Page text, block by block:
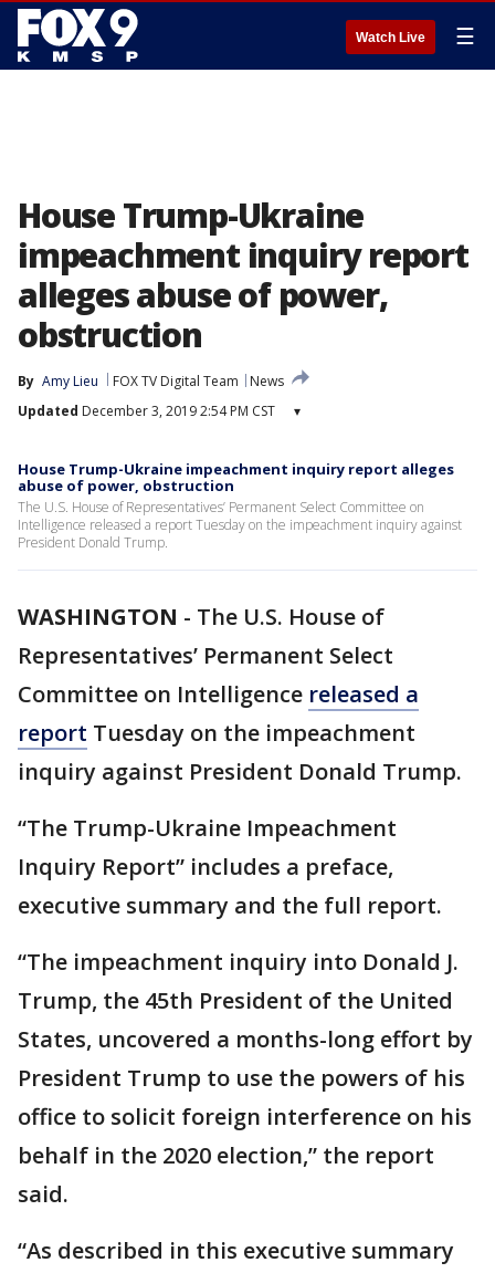
Watch Live ☰
House Trump-Ukraine
impeachment inquiry report
alleges abuse of power,
obstruction
By Amy Lieu FOX TV Digital Team
News
Updated December 3, 2019 2:54 PM CST ▾
House Trump-Ukraine impeachment inquiry report alleges
abuse of power, obstruction
The U.S. House of Representatives’ Permanent Select Committee on
Intelligence released a report Tuesday on the impeachment inquiry against
President Donald Trump.
WASHINGTON - The U.S. House of
Representatives’ Permanent Select
Committee on Intelligence released a
report Tuesday on the impeachment
inquiry against President Donald Trump.
“The Trump-Ukraine Impeachment
Inquiry Report” includes a preface,
executive summary and the full report.
“The impeachment inquiry into Donald J.
Trump, the 45th President of the United
States, uncovered a months-long effort by
President Trump to use the powers of his
office to solicit foreign interference on his
behalf in the 2020 election,” the report
said.
“As described in this executive summary